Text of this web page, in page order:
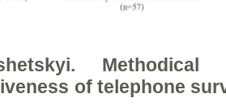
i. Methodical
of telephone